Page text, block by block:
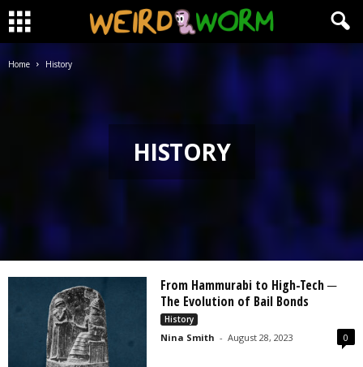
Home History
HISTORY
From Hammurabi to High-Tech ─
The Evolution of Bail Bonds
History
Nina Smith - August 28, 2023 0